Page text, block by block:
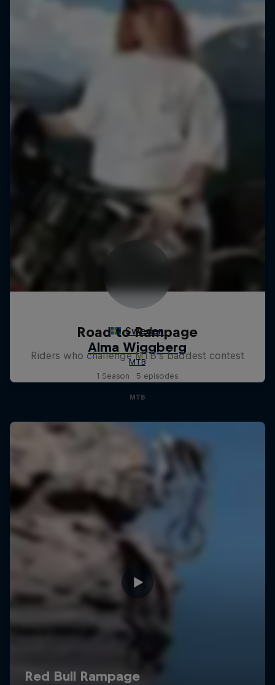
Road to Rampage
Riders who challenge MTB's baddest contest
1 Season · 5 episodes
MTB